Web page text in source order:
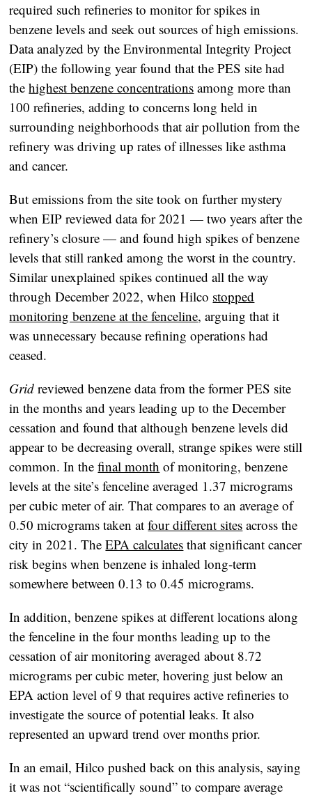
required such refineries to monitor for spikes in
benzene levels and seek out sources of high emissions.
Data analyzed by the Environmental Integrity Project
(EIP) the following year found that the PES site had
thehighest benzene concentrations among more than
100 refineries, adding to concerns long held in
surrounding neighborhoods that air pollution from the
refinery was driving up rates of illnesses like asthma
and cancer.
But emissions from the site took on further mystery
when EIP reviewed data for 2021 — two years after the
refinery’s closure — and found high spikes of benzene
levels that still ranked among the worst in the country.
Similar unexplained spikes continued all the way
through December 2022, when Hilco stopped
monitoring benzene at the fenceline, arguing that it
was unnecessary because refining operations had
ceased.
Grid reviewed benzene data from the former PES site
in the months and years leading up to the December
cessation and found that although benzene levels did
appear to be decreasing overall, strange spikes were still
common. In thefinal month of monitoring, benzene
levels at the site’s fenceline averaged 1.37 micrograms
per cubic meter of air. That compares to an average of
0.50 micrograms taken atfour different sites across the
city in 2021. TheEPA calculates that significant cancer
risk begins when benzene is inhaled long-term
somewhere between 0.13 to 0.45 micrograms.
In addition, benzene spikes at different locations along
the fenceline in the four months leading up to the
cessation of air monitoring averaged about 8.72
micrograms per cubic meter, hovering just below an
EPA action level of 9 that requires active refineries to
investigate the source of potential leaks. It also
represented an upward trend over months prior.
In an email, Hilco pushed back on this analysis, saying
it was not “scientifically sound” to compare average